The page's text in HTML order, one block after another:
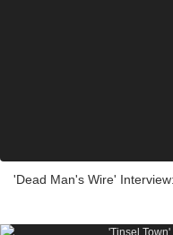
'Dead Man's Wire'